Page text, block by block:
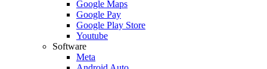
Google Maps
Google Pay
Google Play Store
Youtube
Software
Meta